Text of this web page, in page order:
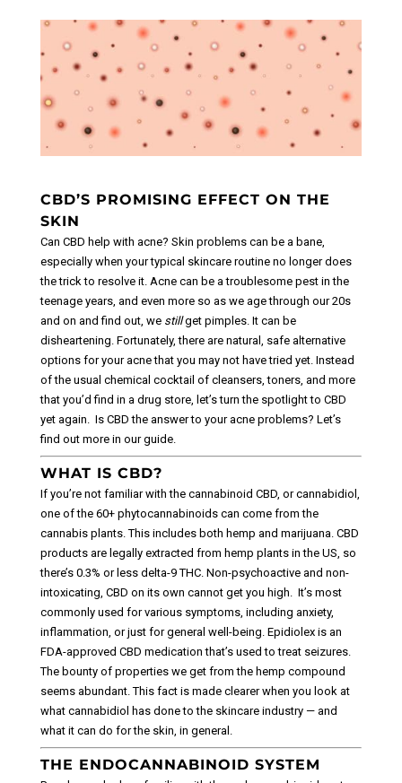
CBD’S PROMISING EFFECT ON THE
SKIN
Can CBD help with acne? Skin problems can be a bane,
especially when your typical skincare routine no longer does
the trick to resolve it. Acne can be a troublesome pest in the
teenage years, and even more so as we age through our 20s
and on and find out, we stillget pimples. It can be
disheartening. Fortunately, there are natural, safe alternative
options for your acne that you may not have tried yet. Instead
of the usual chemical cocktail of cleansers, toners, and more
that you’d find in a drug store, let’s turn the spotlight to CBD
yet again. Is CBD the answer to your acne problems? Let’s
find out more in our guide.
WHAT IS CBD?
If you’re not familiar with the cannabinoid CBD, or cannabidiol,
one of the 60+ phytocannabinoids can come from the
cannabis plants. This includes both hemp and marijuana. CBD
products are legally extracted from hemp plants in the US, so
there’s 0.3% or less delta-9 THC. Non-psychoactive and non-
intoxicating, CBD on its own cannot get you high. It’s most
commonly used for various symptoms, including anxiety,
inflammation, or just for general well-being. Epidiolex is an
FDA-approved CBD medication that’s used to treat seizures.
The bounty of properties we get from the hemp compound
seems abundant. This fact is made clearer when you look at
what cannabidiol has done to the skincare industry — and
what it can do for the skin, in general.
THE ENDOCANNABINOID SYSTEM